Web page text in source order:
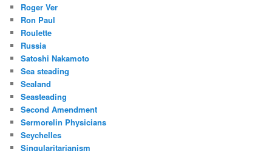
Roger Ver
Ron Paul
Roulette
Russia
Satoshi Nakamoto
Sea steading
Sealand
Seasteading
Second Amendment
Sermorelin Physicians
Seychelles
Singularitarianism